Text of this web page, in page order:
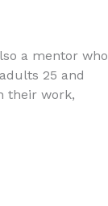
a mentor who
25 and
their work,